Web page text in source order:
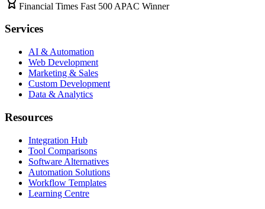
Financial Times Fast 500 APAC Winner
Services
AI & Automation
Web Development
Marketing & Sales
Custom Development
Data & Analytics
Resources
Integration Hub
Tool Comparisons
Software Alternatives
Automation Solutions
Workflow Templates
Learning Centre